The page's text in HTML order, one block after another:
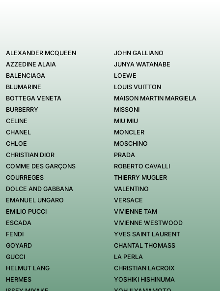
ALEXANDER MCQUEEN
AZZEDINE ALAIA
BALENCIAGA
BLUMARINE
BOTTEGA VENETA
BURBERRY
CELINE
CHANEL
CHLOE
CHRISTIAN DIOR
COMME DES GARÇONS
COURREGES
DOLCE AND GABBANA
EMANUEL UNGARO
EMILIO PUCCI
ESCADA
FENDI
GOYARD
GUCCI
HELMUT LANG
HERMES
JOHN GALLIANO
JUNYA WATANABE
LOEWE
LOUIS VUITTON
MAISON MARTIN MARGIELA
MISSONI
MIU MIU
MONCLER
MOSCHINO
PRADA
ROBERTO CAVALLI
THIERRY MUGLER
VALENTINO
VERSACE
VIVIENNE TAM
VIVIENNE WESTWOOD
YVES SAINT LAURENT
CHANTAL THOMASS
LA PERLA
CHRISTIAN LACROIX
YOSHIKI HISHINUMA